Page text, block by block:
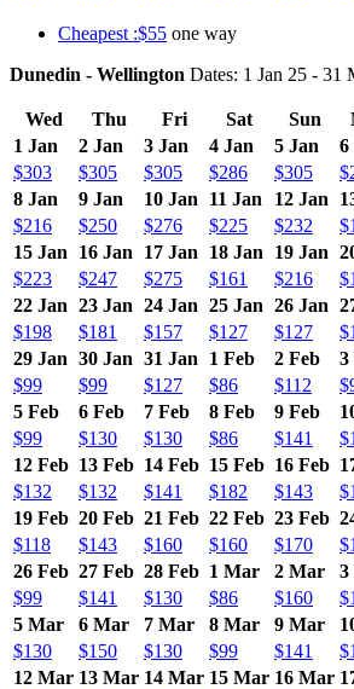
Cheapest :$55 one way
Dunedin - Wellington Dates: 1 Jan 25 - 31
Wed Thu Fri Sat Sun
1 Jan
2 Jan 3 Jan 4 Jan 5 Jan 6
$303
$305 $305 $286 $305
8 Jan
9 Jan 10 Jan 11 Jan 12 Jan
$216
$250 $276 $225 $232
15 Jan
16 Jan 17 Jan 18 Jan 19 Jan
$223
$247 $275 $161 $216
22 Jan 23 Jan 24 Jan 25 Jan 26 Jan
$198
$181 $157 $127 $127
29 Jan 30 Jan 31 Jan 1 Feb 2 Feb 3
$99
$99 $127 $86 $112
5 Feb
6 Feb 7 Feb 8 Feb 9 Feb
$99
$130 $130 $86 $141
12 Feb 13 Feb 14 Feb 15 Feb 16 Feb
$132
$132 $141 $182 $143
19 Feb 20 Feb 21 Feb 22 Feb 23 Feb
$118
$143 $160 $160 $170
26 Feb 27 Feb 28 Feb 1 Mar 2 Mar 3
$99
$141 $130 $86 $160
5 Mar
6 Mar 7 Mar 8 Mar 9 Mar
$130
$150 $130 $99 $141
12 Mar 13 Mar 14 Mar 15 Mar 16 Mar